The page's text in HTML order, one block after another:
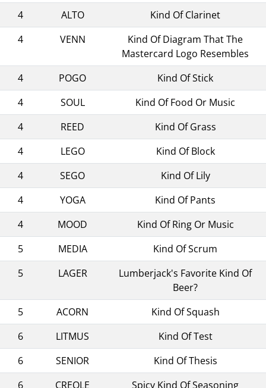
4
ALTO
Kind Of Clarinet
4
VENN
Kind Of Diagram That The
Mastercard Logo Resembles
4
POGO
Kind Of Stick
4
SOUL
Kind Of Food Or Music
4
REED
Kind Of Grass
4
LEGO
Kind Of Block
4
SEGO
Kind Of Lily
4
YOGA
Kind Of Pants
4
MOOD
Kind Of Ring Or Music
5
MEDIA
Kind Of Scrum
5
LAGER
Lumberjack's Favorite Kind Of
Beer?
5
ACORN
Kind Of Squash
6
LITMUS
Kind Of Test
6
SENIOR
Kind Of Thesis
6
CREOLE Spicy Kind Of Seasoning